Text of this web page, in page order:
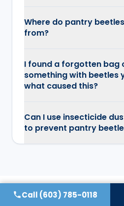
Where do pantry
from?
I found a forgotten bag
something with beetles
what caused this?
Can I use insecticide
to prevent pantry
Call (603) 785-0118